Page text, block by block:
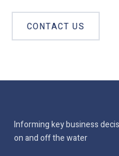
CONTACT US
Informing key business
on and off the water